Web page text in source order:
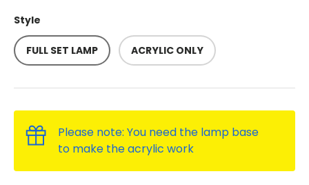
Style
FULL SET LAMP ACRYLIC ONLY
Please note: You need the lamp base
to make the acrylic work